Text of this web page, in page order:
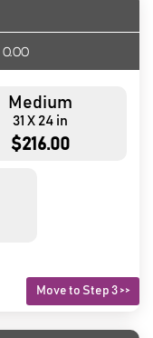
0.00
Medium
31 X 24 in
$216.00
Move to Step 3 >>